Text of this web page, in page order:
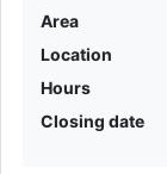
Area
Location
Hours
Closing date